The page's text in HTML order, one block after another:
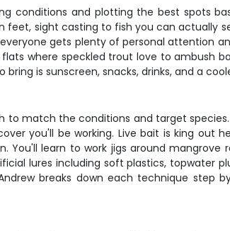
conditions and plotting the best spots
sight casting to fish you can actually
gets plenty of personal attention
where speckled trout love to ambush
is sunscreen, snacks, drinks, and a
to match the conditions and target
you'll be working. Live bait is king out
You'll learn to work jigs around
lures including soft plastics, topwater
breaks down each technique step